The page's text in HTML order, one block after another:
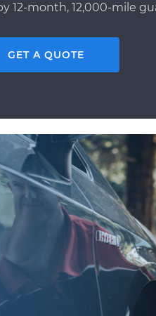
12-month, 12,000-mile
GET A QUOTE